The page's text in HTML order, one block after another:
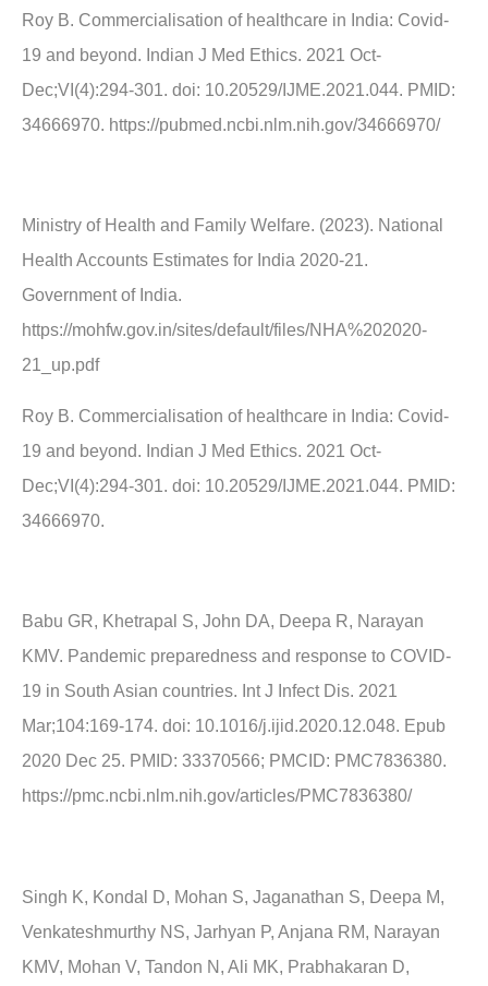
Roy B. Commercialisation of healthcare in India: Covid-
19 and beyond. Indian J Med Ethics. 2021 Oct-
Dec;VI(4):294-301. doi: 10.20529/IJME.2021.044. PMID:
34666970. https://pubmed.ncbi.nlm.nih.gov/34666970/
Ministry of Health and Family Welfare. (2023). National
Health Accounts Estimates for India 2020-21.
Government of India.
https://mohfw.gov.in/sites/default/files/NHA%202020-
21_up.pdf
Roy B. Commercialisation of healthcare in India: Covid-
19 and beyond. Indian J Med Ethics. 2021 Oct-
Dec;VI(4):294-301. doi: 10.20529/IJME.2021.044. PMID:
34666970.
Babu GR, Khetrapal S, John DA, Deepa R, Narayan
KMV. Pandemic preparedness and response to COVID-
19 in South Asian countries. Int J Infect Dis. 2021
Mar;104:169-174. doi: 10.1016/j.ijid.2020.12.048. Epub
2020 Dec 25. PMID: 33370566; PMCID: PMC7836380.
https://pmc.ncbi.nlm.nih.gov/articles/PMC7836380/
Singh K, Kondal D, Mohan S, Jaganathan S, Deepa M,
Venkateshmurthy NS, Jarhyan P, Anjana RM, Narayan
KMV, Mohan V, Tandon N, Ali MK, Prabhakaran D,